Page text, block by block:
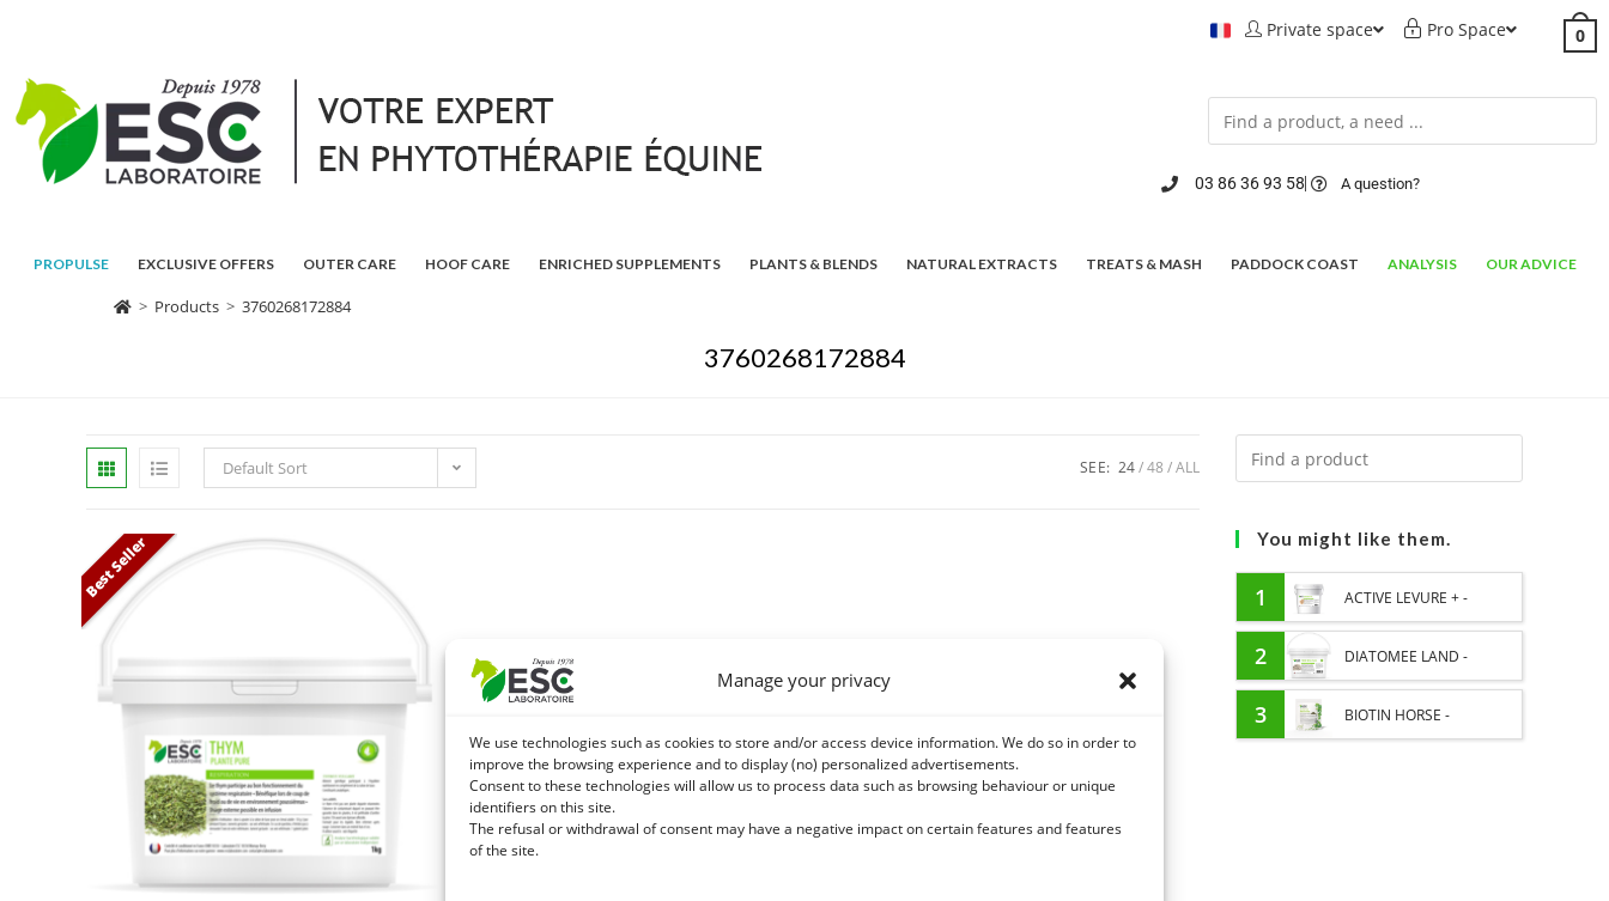
Manage your privacy
We use technologies such as cookies to store and/or access device information. We do so in order to
improve the browsing experience and to display (no) personalized advertisements.
Consent to these technologies will allow us to process data such as browsing behaviour or unique
identifiers on this site.
The refusal or withdrawal of consent may have a negative impact on certain features and features
of the site.
Private space Pro Space 0
03 86 36 93 58 A question?
PROPULSE EXCLUSIVE OFFERS OUTER CARE HOOF CARE ENRICHED SUPPLEMENTS PLANTS & BLENDS NATURAL EXTRACTS TREATS & MASH PADDOCK COAST ANALYSIS OUR ADVICE
> Products > 3760268172884
3760268172884
Default Sort SEE: 24 48 ALL
Best Seller You might like them.
1 ACTIVE LEVURE + -
PROBIOTIC HORSE -
INTESTINAL FLORA AND
DIGESTION
2 DIATOMEE LAND -
EXTERNAL PARASITES
3 BIOTIN HORSE -